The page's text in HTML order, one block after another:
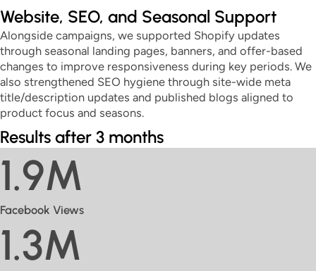
Website, SEO, and Seasonal Support
Alongside campaigns, we supported Shopify updates
through seasonal landing pages, banners, and offer-based
changes to improve responsiveness during key periods. We
also strengthened SEO hygiene through site-wide meta
title/description updates and published blogs aligned to
product focus and seasons.
Results after 3 months
1.9M
Facebook Views
1.3M